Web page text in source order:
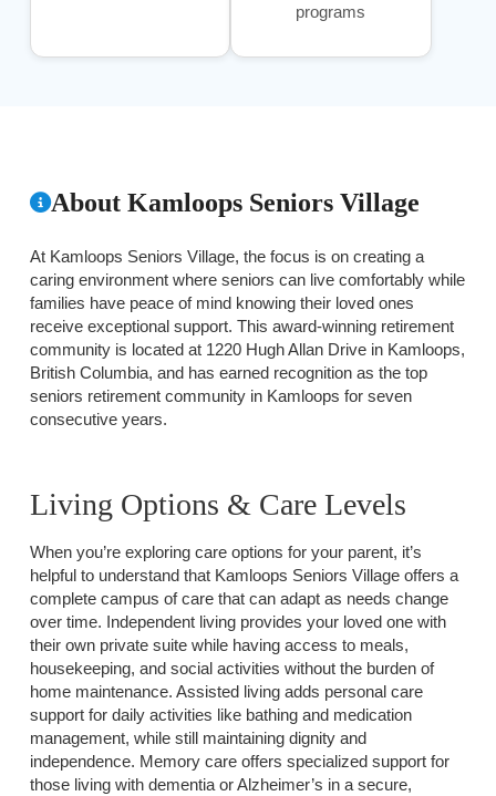
programs
About Kamloops Seniors Village
At Kamloops Seniors Village, the focus is on creating a
caring environment where seniors can live comfortably while
families have peace of mind knowing their loved ones
receive exceptional support. This award-winning retirement
community is located at 1220 Hugh Allan Drive in Kamloops,
British Columbia, and has earned recognition as the top
seniors retirement community in Kamloops for seven
consecutive years.
Living Options & Care Levels
When you’re exploring care options for your parent, it’s
helpful to understand that Kamloops Seniors Village offers a
complete campus of care that can adapt as needs change
over time. Independent living provides your loved one with
their own private suite while having access to meals,
housekeeping, and social activities without the burden of
home maintenance. Assisted living adds personal care
support for daily activities like bathing and medication
management, while still maintaining dignity and
independence. Memory care offers specialized support for
those living with dementia or Alzheimer’s in a secure,